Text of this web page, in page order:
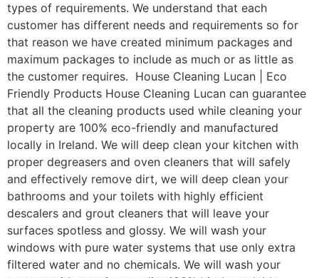
types of requirements. We understand that each
customer has different needs and requirements so for
that reason we have created minimum packages and
maximum packages to include as much or as little as
the customer requires. House Cleaning Lucan | Eco
Friendly Products House Cleaning Lucan can guarantee
that all the cleaning products used while cleaning your
property are 100% eco-friendly and manufactured
locally in Ireland. We will deep clean your kitchen with
proper degreasers and oven cleaners that will safely
and effectively remove dirt, we will deep clean your
bathrooms and your toilets with highly efficient
descalers and grout cleaners that will leave your
surfaces spotless and glossy. We will wash your
windows with pure water systems that use only extra
filtered water and no chemicals. We will wash your